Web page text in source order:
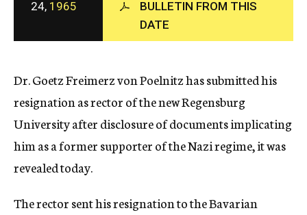
c
y
24, 1965
BULLETIN FROM THIS
DATE
Dr. Goetz Freimerz von Poelnitz has submitted his
resignation as rector of the new Regensburg
University after disclosure of documents implicating
him as a former supporter of the Nazi regime, it was
revealed today.
The rector sent his resignation to the Bavarian